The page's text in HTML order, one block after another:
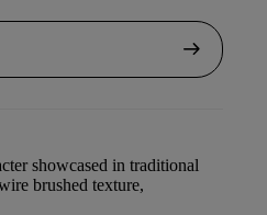
arrow_right_alt
showcased in traditional
brushed texture,